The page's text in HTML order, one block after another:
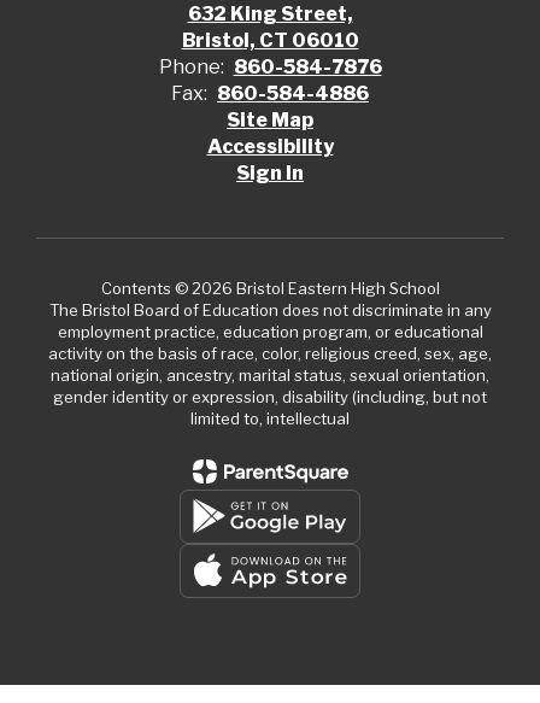
632 King Street,
Bristol, CT 06010
Phone: 860-584-7876
Fax: 860-584-4886
Site Map
Accessibility
Sign In
Contents © 2026 Bristol Eastern High School
The Bristol Board of Education does not discriminate in any
employment practice, education program, or educational
activity on the basis of race, color, religious creed, sex, age,
national origin, ancestry, marital status, sexual orientation,
gender identity or expression, disability (including, but not
limited to, intellectual